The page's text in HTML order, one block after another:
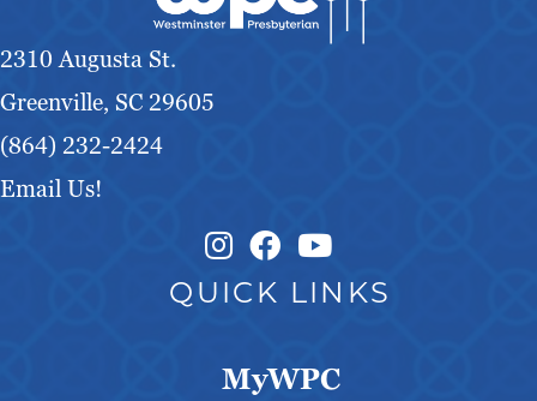
2310 Augusta St.
Greenville, SC 29605
(864) 232-2424
Email Us!
Instagram Link
Facebook Link
QUICK LINKS
MyWPC